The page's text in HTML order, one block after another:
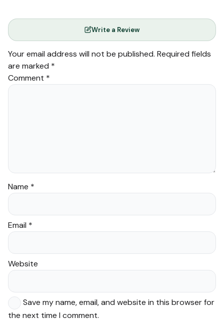
Write a Review
Your email address will not be published. Required fields
are marked *
Comment *
Name *
Email *
Website
Save my name, email, and website in this browser for
the next time I comment.